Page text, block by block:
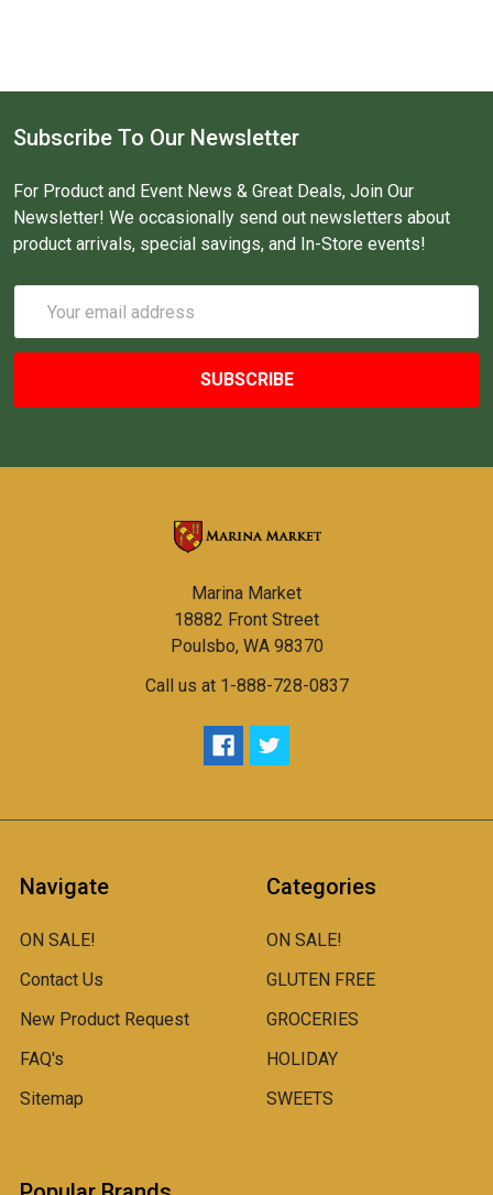
Subscribe To Our Newsletter
For Product and Event News & Great Deals, Join Our
Newsletter! We occasionally send out newsletters about
product arrivals, special savings, and In-Store events!
Address
Marina Market
18882 Front Street
Poulsbo, WA 98370
Call us at 1-888-728-0837
Navigate
ON SALE!
Contact Us
New Product Request
FAQ's
Sitemap
Categories
ON SALE!
GLUTEN FREE
GROCERIES
HOLIDAY
SWEETS